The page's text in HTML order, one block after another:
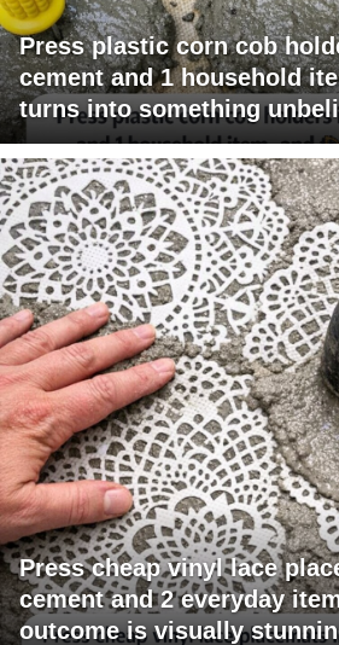
Press plastic corn cob
cement and 1 household
turns into something
Press cheap vinyl lace
cement and 2 everyday
outcome is visually